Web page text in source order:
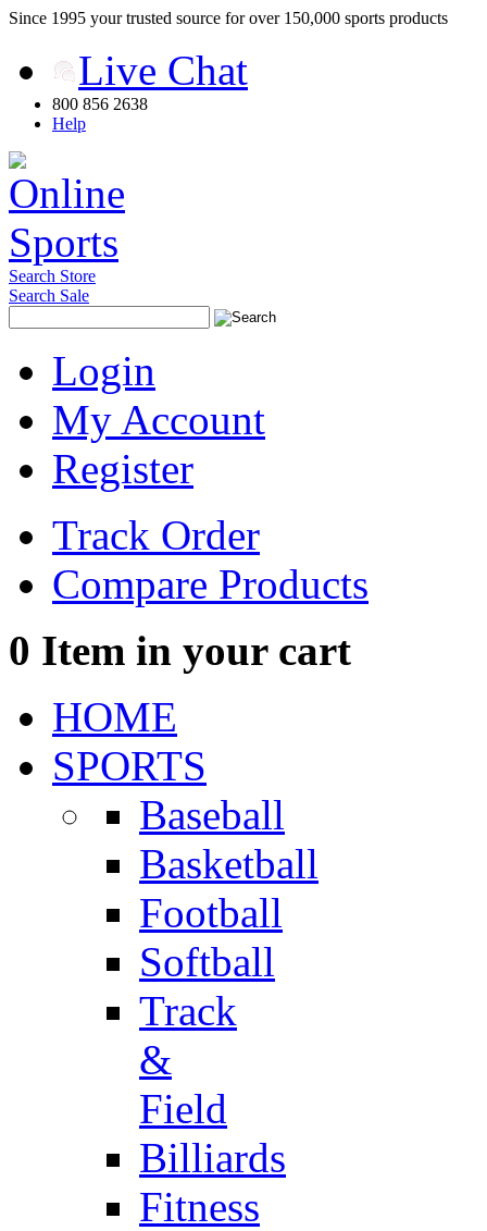
Since 1995 your trusted source for over 150,000 sports products
Live Chat
800 856 2638
Help
Search Store
Search Sale
Login
My Account
Register
Track Order
Compare Products
0 Item in your cart
HOME
SPORTS
Baseball
Basketball
Football
Softball
Track
&
Field
Billiards
Fitness